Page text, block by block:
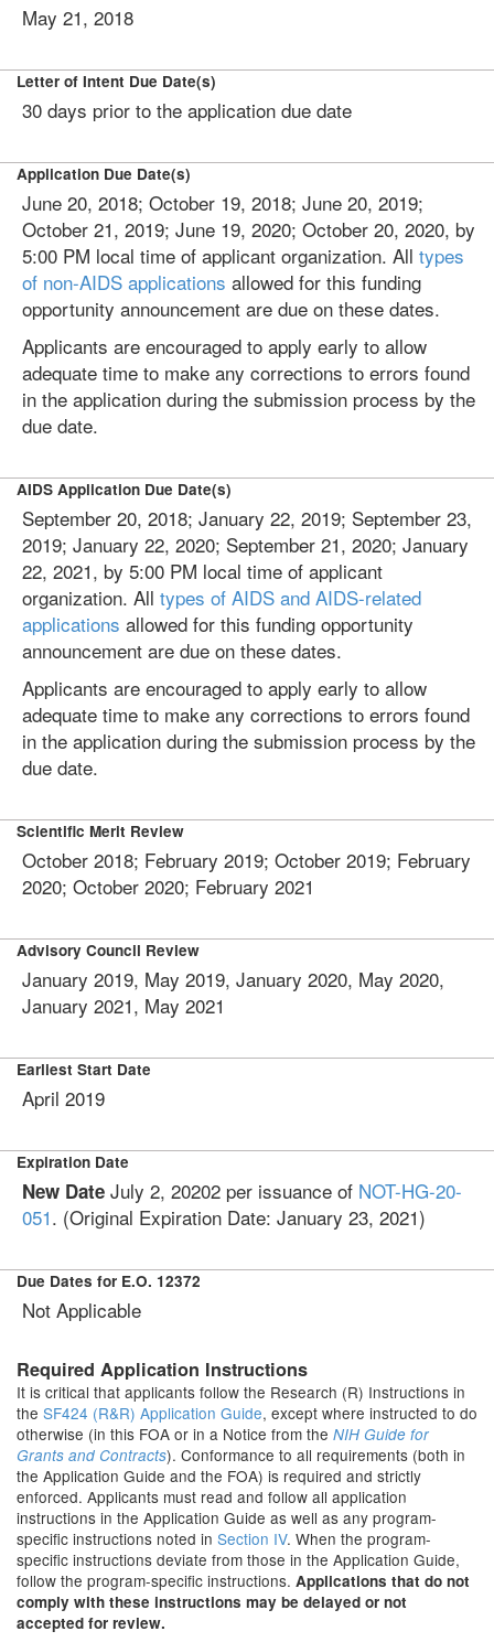
May 21, 2018
Letter of Intent Due Date(s)
30 days prior to the application due date
Application Due Date(s)
June 20, 2018; October 19, 2018; June 20, 2019;
October 21, 2019; June 19, 2020; October 20, 2020, by
5:00 PM local time of applicant organization. All types
of non-AIDS applications allowed for this funding
opportunity announcement are due on these dates.
Applicants are encouraged to apply early to allow
adequate time to make any corrections to errors found
in the application during the submission process by the
due date.
AIDS Application Due Date(s)
September 20, 2018; January 22, 2019; September 23,
2019; January 22, 2020; September 21, 2020; January
22, 2021, by 5:00 PM local time of applicant
organization. All types of AIDS and AIDS-related
applications allowed for this funding opportunity
announcement are due on these dates.
Applicants are encouraged to apply early to allow
adequate time to make any corrections to errors found
in the application during the submission process by the
due date.
Scientific Merit Review
October 2018; February 2019; October 2019; February
2020; October 2020; February 2021
Advisory Council Review
January 2019, May 2019, January 2020, May 2020,
January 2021, May 2021
Earliest Start Date
April 2019
Expiration Date
New Date July 2, 20202 per issuance of NOT-HG-20-
051. (Original Expiration Date: January 23, 2021)
Due Dates for E.O. 12372
Not Applicable
Required Application Instructions
It is critical that applicants follow the Research (R) Instructions in
the SF424 (R&R) Application Guide, except where instructed to do
otherwise (in this FOA or in a Notice from the NIH Guide for
Grants and Contracts). Conformance to all requirements (both in
the Application Guide and the FOA) is required and strictly
enforced. Applicants must read and follow all application
instructions in the Application Guide as well as any program-
specific instructions noted in Section IV. When the program-
specific instructions deviate from those in the Application Guide,
follow the program-specific instructions. Applications that do not
comply with these instructions may be delayed or not
accepted for review.